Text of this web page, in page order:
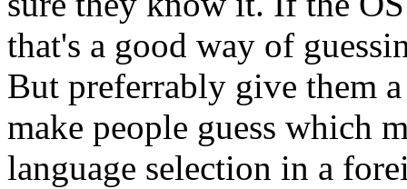
that's a good way of
But preferrably give them
make people guess which
language selection in a